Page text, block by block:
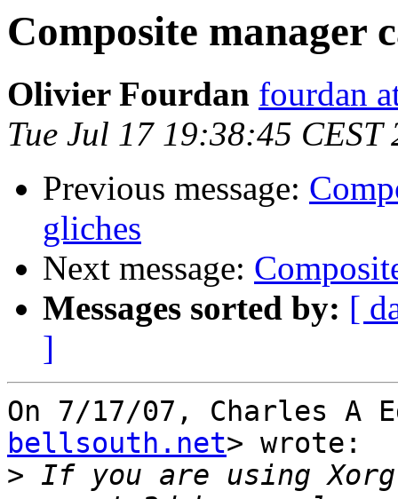
Composite manager
Olivier Fourdan fourdan
Tue Jul 17 19:38:45 CEST
Previous message:
gliches
Next message:
Messages sorted by: [
]
On 7/17/07, Charles A
bellsouth.net> wrote:
> If you are using Xorg